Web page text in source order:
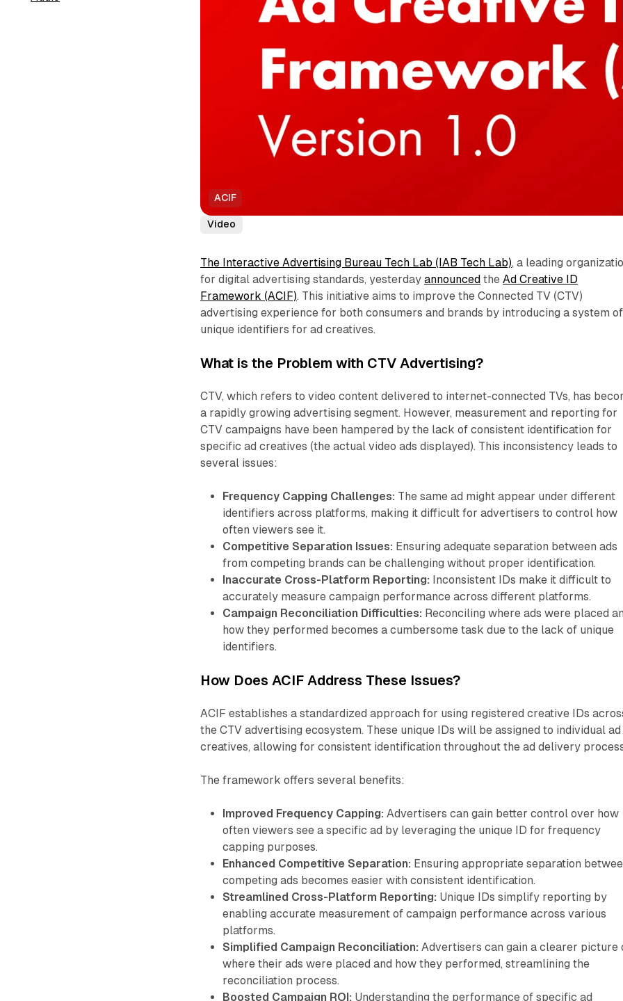
ACIF
Video
The Interactive Advertising Bureau Tech Lab (IAB Tech Lab), a leading
for digital advertising standards, yesterdayannounced theAd Creative ID
Framework (ACIF). This initiative aims to improve the Connected TV (CTV)
advertising experience for both consumers and brands by introducing a system of
unique identifiers for ad creatives.
What is the Problem with CTV Advertising?
CTV, which refers to video content delivered to internet-connected TVs, has
a rapidly growing advertising segment. However, measurement and reporting for
CTV campaigns have been hampered by the lack of consistent identification for
specific ad creatives (the actual video ads displayed). This inconsistency leads to
several issues:
Frequency Capping Challenges: The same ad might appear under different
identifiers across platforms, making it difficult for advertisers to control how
often viewers see it.
Competitive Separation Issues: Ensuring adequate separation between ads
from competing brands can be challenging without proper identification.
Inaccurate Cross-Platform Reporting: Inconsistent IDs make it difficult to
accurately measure campaign performance across different platforms.
Campaign Reconciliation Difficulties: Reconciling where ads were placed
how they performed becomes a cumbersome task due to the lack of unique
identifiers.
How Does ACIF Address These Issues?
ACIF establishes a standardized approach for using registered creative IDs
the CTV advertising ecosystem. These unique IDs will be assigned to individual ad
creatives, allowing for consistent identification throughout the ad delivery
The framework offers several benefits:
Improved Frequency Capping: Advertisers can gain better control over how
often viewers see a specific ad by leveraging the unique ID for frequency
capping purposes.
Enhanced Competitive Separation: Ensuring appropriate separation
competing ads becomes easier with consistent identification.
Streamlined Cross-Platform Reporting: Unique IDs simplify reporting by
enabling accurate measurement of campaign performance across various
platforms.
Simplified Campaign Reconciliation: Advertisers can gain a clearer picture
where their ads were placed and how they performed, streamlining the
reconciliation process.
Boosted Campaign ROI: Understanding the performance of specific ad